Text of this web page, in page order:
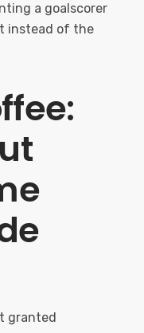
a goalscorer
instead of the
granted